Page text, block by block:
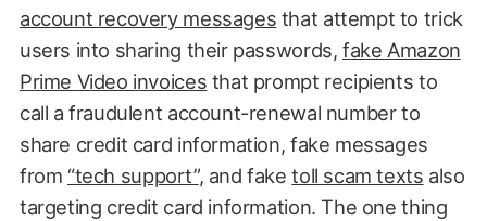
account recovery messages that attempt to trick
users into sharing their passwords, fake Amazon
Prime Video invoices that prompt recipients to
call a fraudulent account-renewal number to
share credit card information, fake messages
from “tech support”, and faketoll scam texts also
targeting credit card information. The one thing